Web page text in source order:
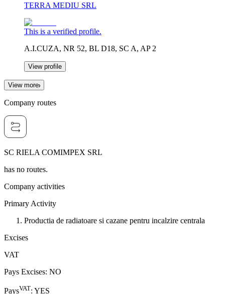
TERRA MEDIU SRL
This is a verified profile.
A.I.CUZA, NR 52, BL D18, SC A, AP 2
View profile
View more
Company routes
SC RIELA COMIMPEX SRL
has no routes.
Company activities
Primary Activity
Productia de radiatoare si cazane pentru incalzire centrala
Excises
VAT
Pays Excises: NO
PaysVAT: YES